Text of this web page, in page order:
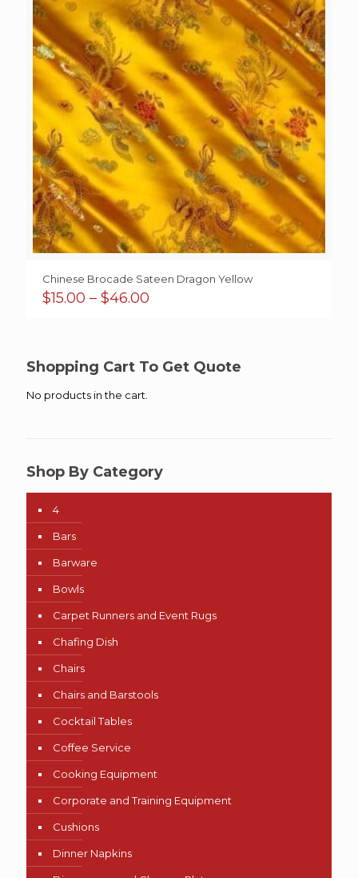
Chinese Brocade Sateen Dragon Yellow
$15.00 – $46.00
$46.00
Shopping Cart To Get Quote
No products in the cart.
Shop By Category
4
Bars
Barware
Bowls
Carpet Runners and Event Rugs
Chafing Dish
Chairs
Chairs and Barstools
Cocktail Tables
Coffee Service
Cooking Equipment
Corporate and Training Equipment
Cushions
Dinner Napkins